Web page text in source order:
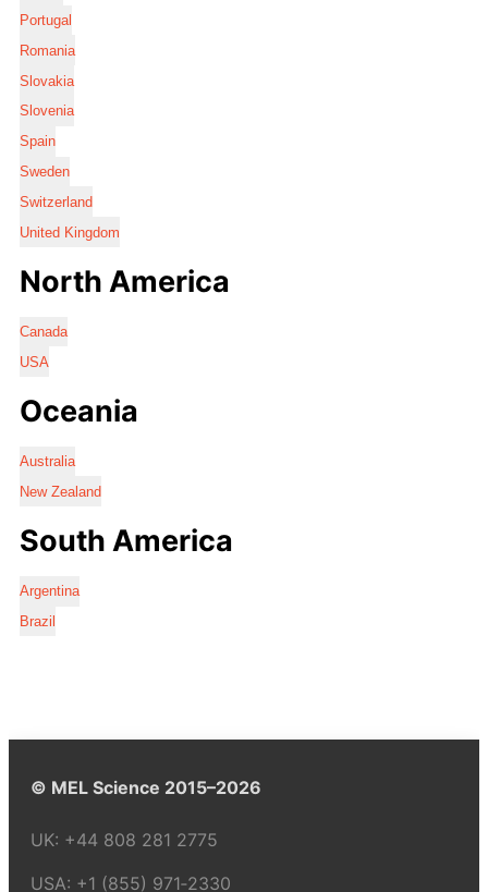
Portugal
Romania
Slovakia
Slovenia
Spain
Sweden
Switzerland
United Kingdom
North America
Canada
USA
Oceania
Australia
New Zealand
South America
Argentina
Brazil
© MEL Science 2015–2026
UK: +44 808 281 2775
USA: +1 (855) 971‑2330